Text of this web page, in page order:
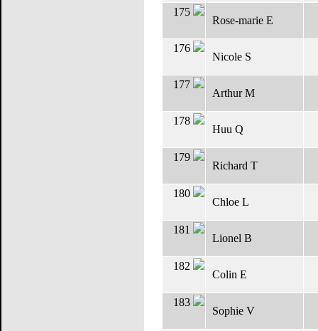
175
Rose-marie E
176
Nicole S
177
Arthur M
178
Huu Q
179
Richard T
180
Chloe L
181
Lionel B
182
Colin E
183
Sophie V